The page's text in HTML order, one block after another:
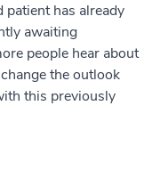
patient has already
awaiting
people hear about
the outlook
this previously